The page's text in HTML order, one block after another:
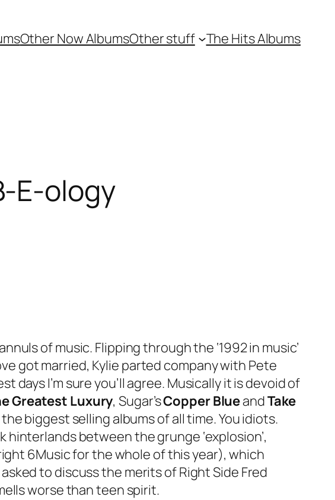
Other Now AlbumsOther stuff The Hits Albums
E-ology
of music. Flipping through the ‘1992 in music’
got married, Kylie parted company with Pete
days I’m sure you’ll agree. Musically it is devoid of
Greatest Luxury, Sugar’sCopper BlueandTake
biggest selling albums of all time. You idiots.
between the grunge ‘explosion’,
6Music for the whole of this year), which
to discuss the merits of Right Side Fred
worse than teen spirit.